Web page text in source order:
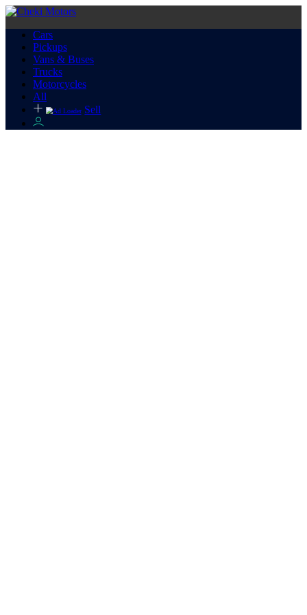
Cars
Pickups
Vans & Buses
Trucks
Motorcycles
All
Sell